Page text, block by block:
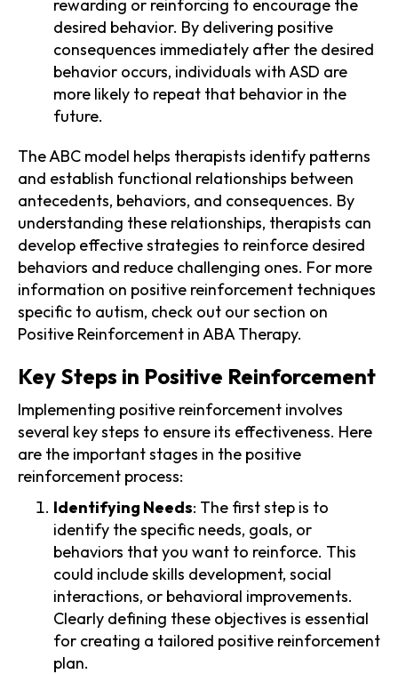
rewarding or reinforcing to encourage the
desired behavior. By delivering positive
consequences immediately after the desired
behavior occurs, individuals with ASD are
more likely to repeat that behavior in the
future.
The ABC model helps therapists identify patterns
and establish functional relationships between
antecedents, behaviors, and consequences. By
understanding these relationships, therapists can
develop effective strategies to reinforce desired
behaviors and reduce challenging ones. For more
information on positive reinforcement techniques
specific to autism, check out our section on
Positive Reinforcement in ABA Therapy.
Key Steps in Positive Reinforcement
Implementing positive reinforcement involves
several key steps to ensure its effectiveness. Here
are the important stages in the positive
reinforcement process:
Identifying Needs: The first step is to
identify the specific needs, goals, or
behaviors that you want to reinforce. This
could include skills development, social
interactions, or behavioral improvements.
Clearly defining these objectives is essential
for creating a tailored positive reinforcement
plan.